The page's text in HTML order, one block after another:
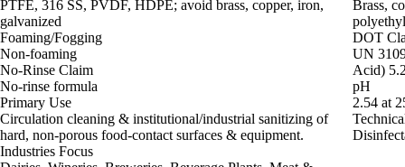
PTFE, 316 SS, PVDF, HDPE; avoid brass, copper, iron,
galvanized
Foaming/Fogging
Non-foaming
No-Rinse Claim
No-rinse formula
Primary Use
Circulation cleaning & institutional/industrial sanitizing of
hard, non‑porous food‑contact surfaces & equipment.
Industries Focus
Brass,
DOT
UN
Acid)
pH
2.54 at